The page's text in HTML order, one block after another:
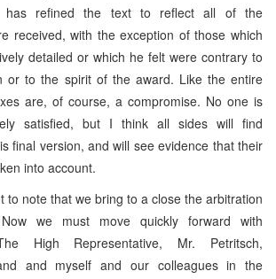
has refined the text to reflect all of the
received, with the exception of those which
detailed or which he felt were contrary to
or to the spirit of the award. Like the entire
are, of course, a compromise. No one is
satisfied, but I think all sides will find
final version, and will see evidence that their
into account.
to note that we bring to a close the arbitration
we must move quickly forward with
High Representative, Mr. Petritsch,
and myself and our colleagues in the